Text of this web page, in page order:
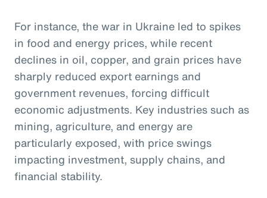
For instance, the war in Ukraine led to spikes
in food and energy prices, while recent
declines in oil, copper, and grain prices have
sharply reduced export earnings and
government revenues, forcing difficult
economic adjustments. Key industries such as
mining, agriculture, and energy are
particularly exposed, with price swings
impacting investment, supply chains, and
financial stability.